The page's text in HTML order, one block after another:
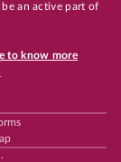
an active part of
to know more